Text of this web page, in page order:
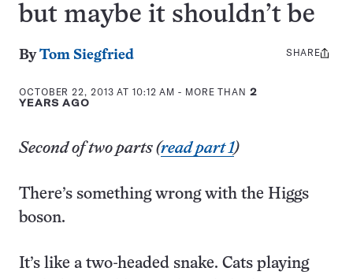
but maybe it shouldn’t be
ByTom Siegfried
OCTOBER 22, 2013 AT 10:12 AM - MORE THAN 2
YEARS AGO
Share
SHARE
Second of two parts (read part 1)
There’s something wrong with the Higgs
boson.
It’s like a two-headed snake. Cats playing